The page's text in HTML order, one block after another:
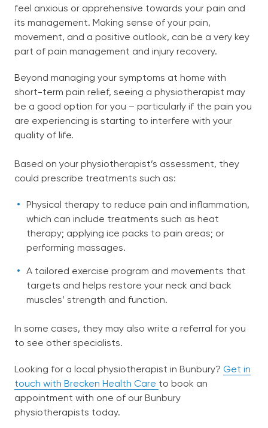
feel anxious or apprehensive towards your pain and
its management. Making sense of your pain,
movement, and a positive outlook, can be a very key
part of pain management and injury recovery.
Beyond managing your symptoms at home with
short-term pain relief, seeing a physiotherapist may
be a good option for you – particularly if the pain you
are experiencing is starting to interfere with your
quality of life.
Based on your physiotherapist’s assessment, they
could prescribe treatments such as:
Physical therapy to reduce pain and inflammation,
which can include treatments such as heat
therapy; applying ice packs to pain areas; or
performing massages.
A tailored exercise program and movements that
targets and helps restore your neck and back
muscles’ strength and function.
In some cases, they may also write a referral for you
to see other specialists.
Looking for a local physiotherapist in Bunbury? Get in
touch with Brecken Health Care to book an
appointment with one of our Bunbury
physiotherapists today.